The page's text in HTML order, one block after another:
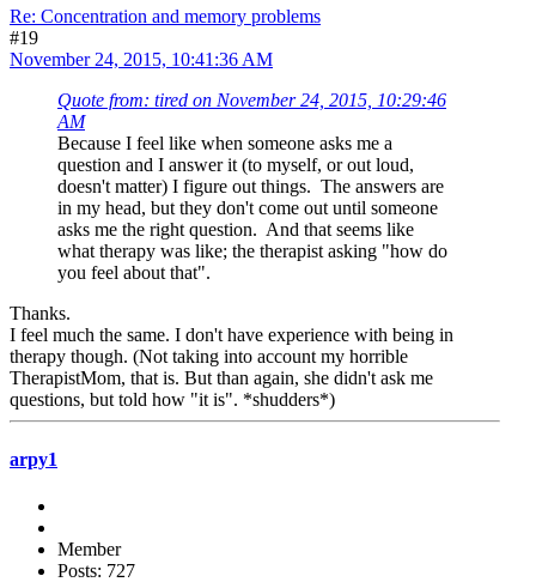
Re: Concentration and memory problems
#19
November 24, 2015, 10:41:36 AM
Quote from: tired on November 24, 2015, 10:29:46
AM
Because I feel like when someone asks me a
question and I answer it (to myself, or out loud,
doesn't matter) I figure out things. The answers are
in my head, but they don't come out until someone
asks me the right question. And that seems like
what therapy was like; the therapist asking "how do
you feel about that".
Thanks.
I feel much the same. I don't have experience with being in
therapy though. (Not taking into account my horrible
TherapistMom, that is. But than again, she didn't ask me
questions, but told how "it is". *shudders*)
arpy1
Member
Posts: 727